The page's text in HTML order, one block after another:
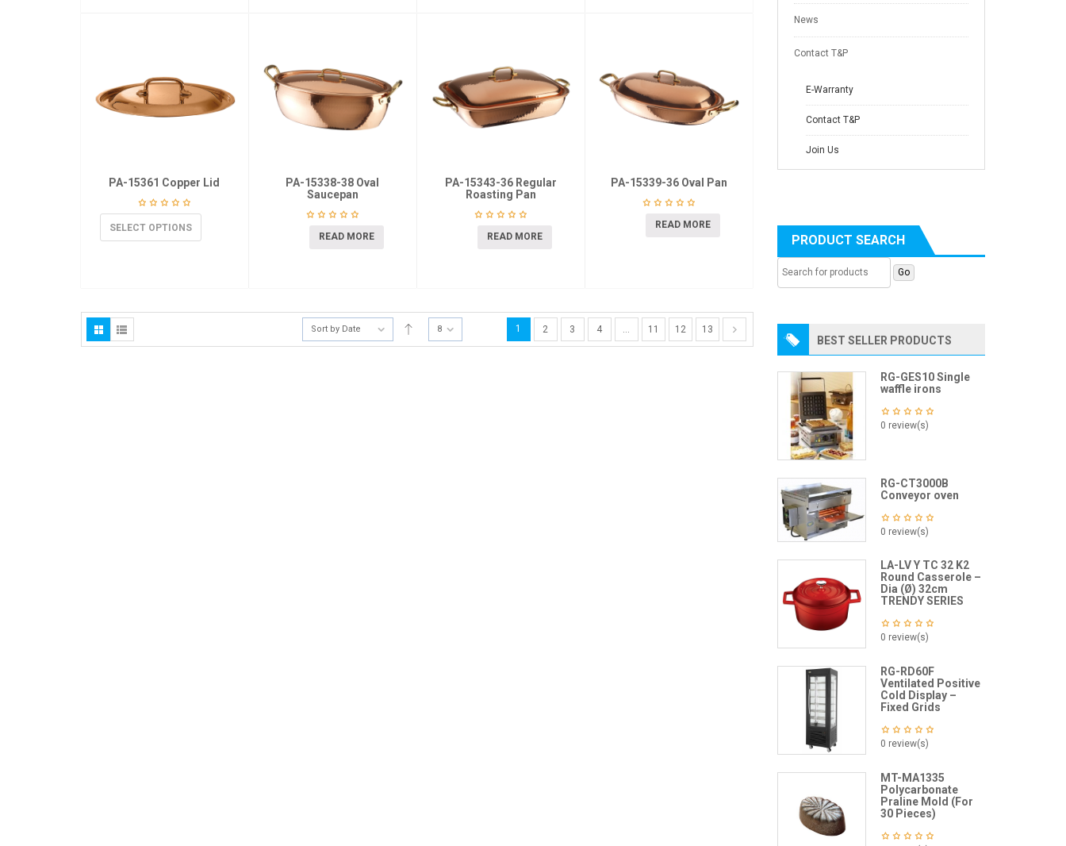
PA-15361 Copper Lid
SELECT OPTIONS
PA-15338-38 Oval
Saucepan
READ MORE
PA-15343-36 Regular
Roasting Pan
READ MORE
PA-15339-36 Oval Pan
READ MORE
Sort by Date 8 1 2 3 4 … 11 12 13
News
Contact T&P
E-Warranty
Contact T&P
Join Us
PRODUCT SEARCH
BEST SELLER PRODUCTS
RG-GES10 Single
waffle irons
0 review(s)
RG-CT3000B
Conveyor oven
0 review(s)
LA-LV Y TC 32 K2
Round Casserole –
Dia (Ø) 32cm
TRENDY SERIES
0 review(s)
RG-RD60F
Ventilated Positive
Cold Display –
Fixed Grids
0 review(s)
MT-MA1335
Polycarbonate
Praline Mold (For
30 Pieces)